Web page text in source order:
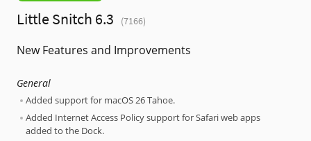
Little Snitch 6.3 (7166)
New Features and Improvements
General
Added support for macOS 26 Tahoe.
Added Internet Access Policy support for Safari web apps
added to the Dock.